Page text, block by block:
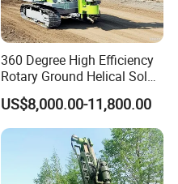
360 Degree High Efficiency
Rotary Ground Helical Solar
Photovoltaic Piling Machine
Hydraulic Crawler Drop
Hammer Screw Highway
Guardrail Pile Driver
US$8,000.00-11,800.00